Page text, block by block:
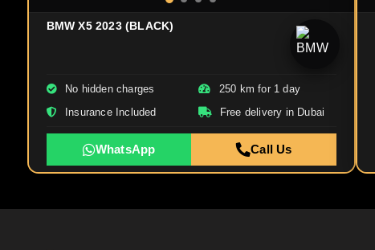
BMW X5 2023 (BLACK)
No hidden charges
250 km for 1 day
Insurance Included
Free delivery in Dubai
WhatsApp Call Us